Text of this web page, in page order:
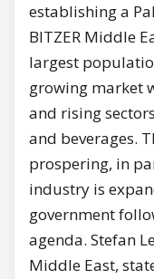
establishing a
BITZER Middle
largest
growing market
and rising
and beverages.
prospering, in
industry is
government
agenda. Stefan
Middle East,